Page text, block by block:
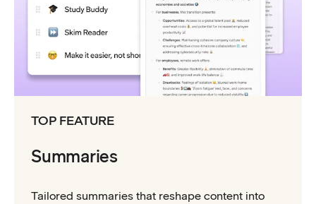
TOP FEATURE
Summaries
Tailored summaries that reshape content into